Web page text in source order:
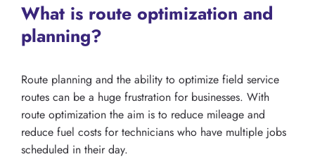
What is route optimization and
planning?
Route planning and the ability to optimize field service
routes can be a huge frustration for businesses. With
route optimization the aim is to reduce mileage and
reduce fuel costs for technicians who have multiple jobs
scheduled in their day.